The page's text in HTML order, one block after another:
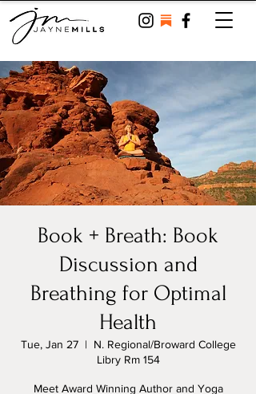
Book + Breath: Book
Discussion and
Breathing for Optimal
Health
Tue, Jan 27
  |
N. Regional/Broward College
Libry Rm 154
Meet Award Winning Author and Yoga